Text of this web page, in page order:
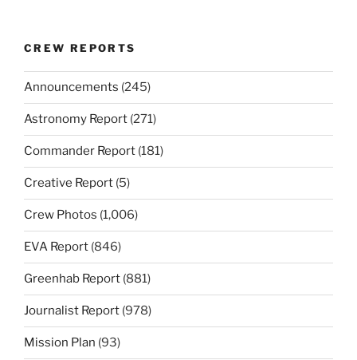
CREW REPORTS
Announcements (245)
Astronomy Report (271)
Commander Report (181)
Creative Report (5)
Crew Photos (1,006)
EVA Report (846)
Greenhab Report (881)
Journalist Report (978)
Mission Plan (93)